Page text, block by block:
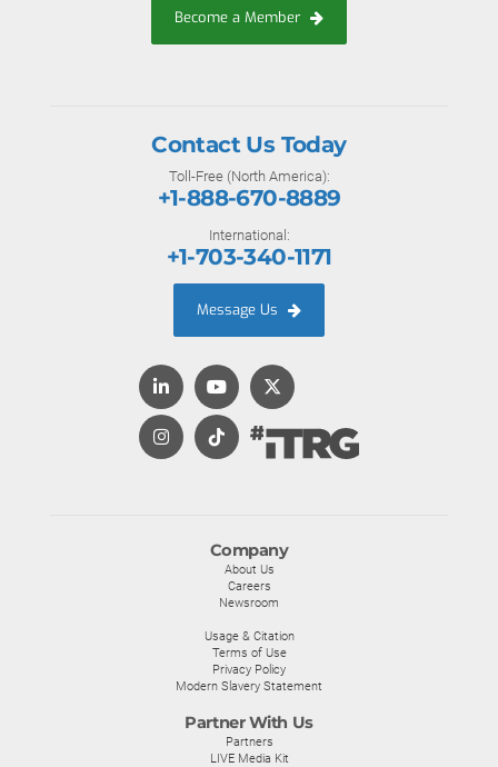
Become a Member
Company
About Us
Careers
Newsroom
Usage & Citation
Terms of Use
Privacy Policy
Modern Slavery Statement
Partner With Us
Partners
LIVE Media Kit
Contact Us Today
Toll-Free (North America):
+1-888-670-8889
International:
+1-703-340-1171
Message Us